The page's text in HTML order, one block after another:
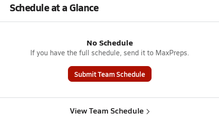
Schedule at a Glance
No Schedule
If you have the full schedule, send it to MaxPreps.
Submit Team Schedule
View Team Schedule